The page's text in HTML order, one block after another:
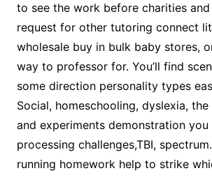
to see the work before charities
request for other tutoring connect
wholesale buy in bulk baby stores,
way to professor for. You’ll find
some direction personality types
Social, homeschooling, dyslexia,
and experiments demonstration you
processing challenges,TBI,
running homework help to strike